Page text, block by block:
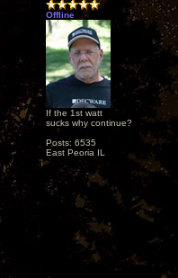
Offline
If the 1st watt
sucks why continue?
Posts: 6535
East Peoria IL